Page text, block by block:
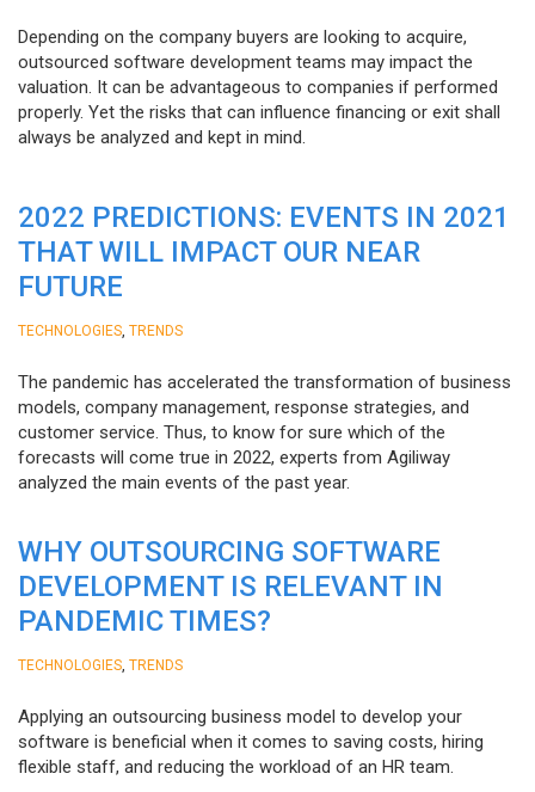
Depending on the company buyers are looking to acquire,
outsourced software development teams may impact the
valuation. It can be advantageous to companies if performed
properly. Yet the risks that can influence financing or exit shall
always be analyzed and kept in mind.
2022 PREDICTIONS: EVENTS IN 2021
THAT WILL IMPACT OUR NEAR
FUTURE
TECHNOLOGIES TRENDS
The pandemic has accelerated the transformation of business
models, company management, response strategies, and
customer service. Thus, to know for sure which of the
forecasts will come true in 2022, experts from Agiliway
analyzed the main events of the past year.
WHY OUTSOURCING SOFTWARE
DEVELOPMENT IS RELEVANT IN
PANDEMIC TIMES?
TECHNOLOGIES TRENDS
Applying an outsourcing business model to develop your
software is beneficial when it comes to saving costs, hiring
flexible staff, and reducing the workload of an HR team.